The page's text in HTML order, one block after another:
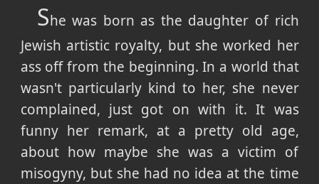
She was born as the daughter of rich
Jewish artistic royalty, but she worked her
ass off from the beginning. In a world that
wasn't particularly kind to her, she never
complained, just got on with it. It was
funny her remark, at a pretty old age,
about how maybe she was a victim of
misogyny, but she had no idea at the time